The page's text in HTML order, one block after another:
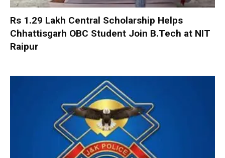
Rs 1.29 Lakh Central Scholarship Helps
Chhattisgarh OBC Student Join B.Tech at NIT
Raipur